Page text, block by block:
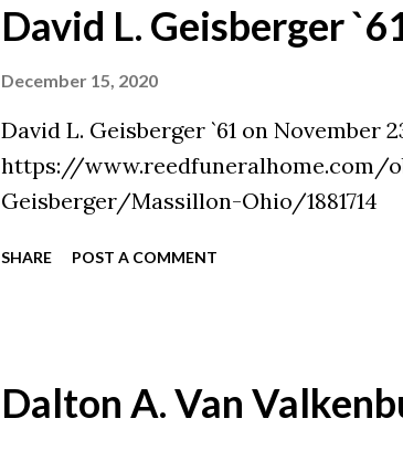
David L. Geisberger
December 15, 2020
David L. Geisberger `61 on November
https://www.reedfuneralhome.com/
Geisberger/Massillon-Ohio/1881714
SHARE POST A COMMENT
Dalton A. Van